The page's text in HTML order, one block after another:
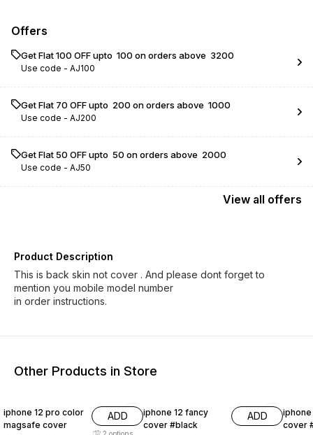
Offers
Get Flat ₹100 OFF upto ₹ 100 on orders above ₹ 3200
Use code - AJ100
Get Flat ₹70 OFF upto ₹ 200 on orders above ₹ 1000
Use code - AJ200
Get Flat ₹50 OFF upto ₹ 50 on orders above ₹ 2000
Use code - AJ50
View all offers
Product Description
This is back skin not cover . And please dont forget to
mention you mobile model number
Other Products in Store
iphone 12 pro color
magsafe cover
ADD
2 options
iphone 12 fancy
cover #black
ADD
iphone
cover